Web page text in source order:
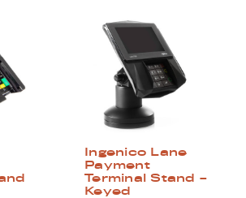
Ingenico Lane
Payment
Terminal Stand –
Keyed